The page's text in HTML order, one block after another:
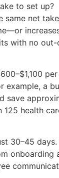
to set up?
same net
with no
example, a
save
125 health
30–45 days.
onboarding